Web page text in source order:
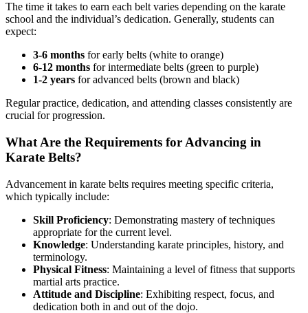
The time it takes to earn each belt varies depending on the karate
school and the individual’s dedication. Generally, students can
expect:
3-6 months for early belts (white to orange)
6-12 months for intermediate belts (green to purple)
1-2 years for advanced belts (brown and black)
Regular practice, dedication, and attending classes consistently are
crucial for progression.
What Are the Requirements for Advancing in
Karate Belts?
Advancement in karate belts requires meeting specific criteria,
which typically include:
Skill Proficiency: Demonstrating mastery of techniques
appropriate for the current level.
Knowledge: Understanding karate principles, history, and
terminology.
Physical Fitness: Maintaining a level of fitness that supports
martial arts practice.
Attitude and Discipline: Exhibiting respect, focus, and
dedication both in and out of the dojo.